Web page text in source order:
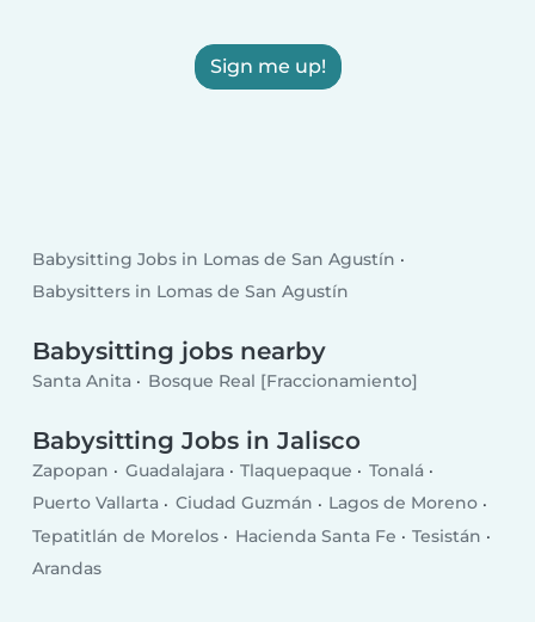
Sign me up!
Babysitting Jobs in Lomas de San Agustín
Babysitters in Lomas de San Agustín
Babysitting jobs nearby
Santa Anita Bosque Real [Fraccionamiento]
Babysitting Jobs in Jalisco
Zapopan Guadalajara Tlaquepaque
Tonalá
Puerto Vallarta
Ciudad Guzmán
Lagos de Moreno
Tepatitlán de Morelos
Hacienda Santa Fe
Tesistán
Arandas